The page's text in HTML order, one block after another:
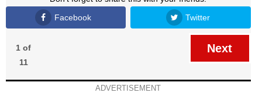
Facebook
Twitter
Next
1 of
11
ADVERTISEMENT